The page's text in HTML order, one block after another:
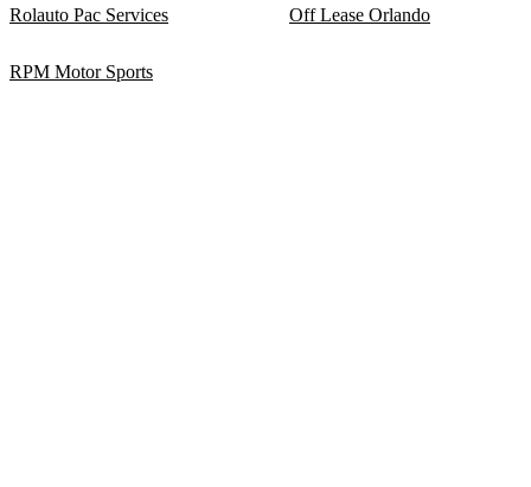
Rolauto Pac Services Off Lease Orlando
RPM Motor Sports